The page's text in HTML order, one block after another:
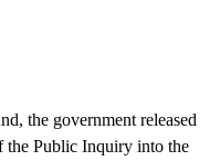
the government released
the Public Inquiry into the